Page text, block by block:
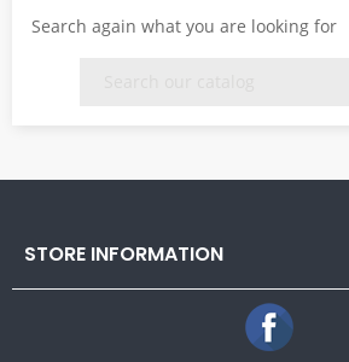
Search again what you are looking for
STORE INFORMATION